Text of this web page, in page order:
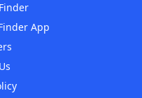
App